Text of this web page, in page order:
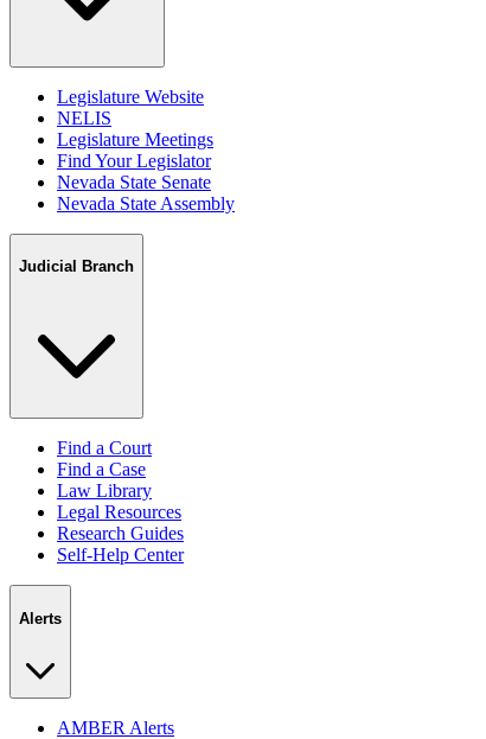
Legislature Website
NELIS
Legislature Meetings
Find Your Legislator
Nevada State Senate
Nevada State Assembly
Judicial Branch
Find a Court
Find a Case
Law Library
Legal Resources
Research Guides
Self-Help Center
Alerts
AMBER Alerts